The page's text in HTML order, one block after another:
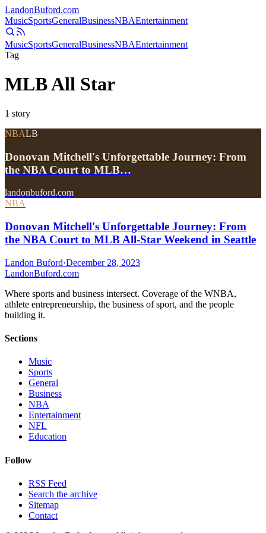
LandonBuford.com
MusicSportsGeneralBusinessNBAEntertainment
MusicSportsGeneralBusinessNBAEntertainment
Tag
MLB All Star
1 story
NBALB
Donovan Mitchell's Unforgettable Journey: From
the NBA Court to MLB…
landonbuford.com
NBA
Donovan Mitchell's Unforgettable Journey: From
the NBA Court to MLB All-Star Weekend in Seattle
Landon Buford·December 28, 2023
LandonBuford.com
Where sports and business intersect. Coverage of the WNBA,
athlete entrepreneurship, the business of sport, and the people
building it.
Sections
Music
Sports
General
Business
NBA
Entertainment
NFL
Education
Follow
RSS Feed
Search the archive
Sitemap
Contact